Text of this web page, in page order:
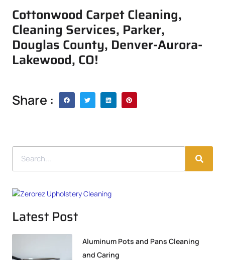
Cottonwood Carpet Cleaning,
Cleaning Services, Parker,
Douglas County, Denver-Aurora-
Lakewood, CO!
Share :
Latest Post
Aluminum Pots and Pans Cleaning
and Caring